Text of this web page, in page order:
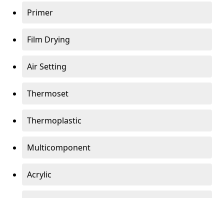
Primer
Film Drying
Air Setting
Thermoset
Thermoplastic
Multicomponent
Acrylic